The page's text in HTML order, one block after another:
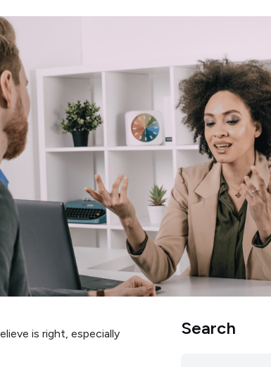
is right, especially
Search